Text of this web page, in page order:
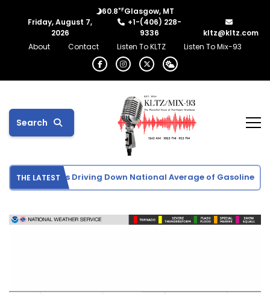
60.8°FGlasgow, MT
Friday, August 7,
2026
+1-(406) 228-
9336
kltz@kltz.com
About
Contact Listen To KLTZ Listen To Mix-93
Search
THE LATEST
Oil Prices Driving Down National Average of Gasoline